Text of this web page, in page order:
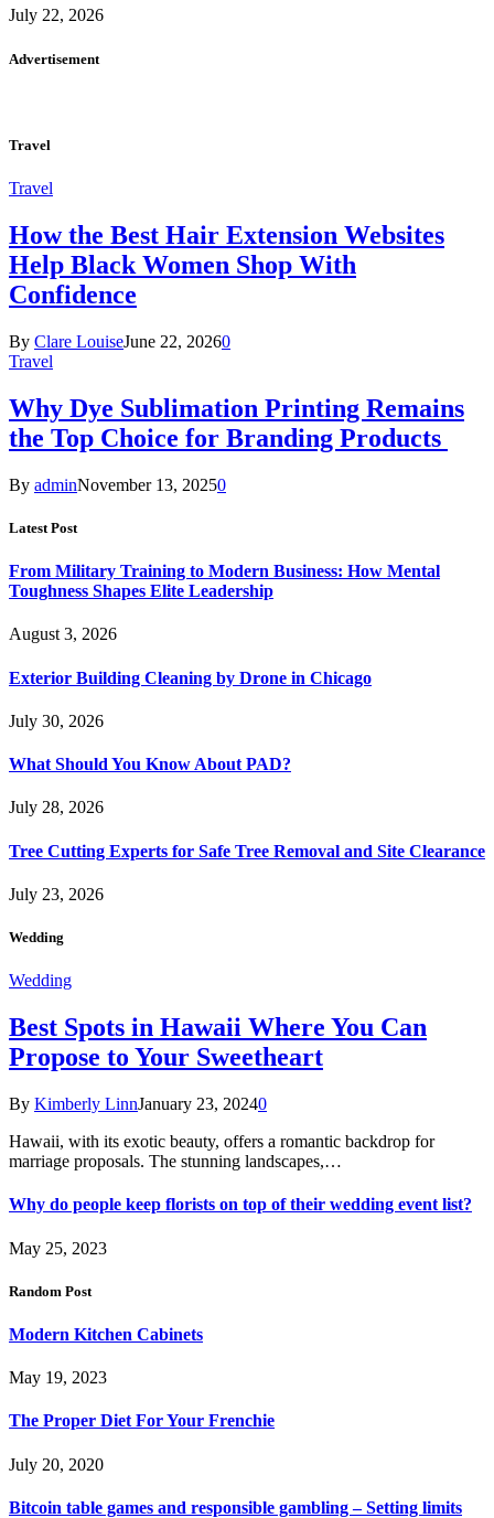
July 22, 2026
Advertisement
Travel
Travel
How the Best Hair Extension Websites
Help Black Women Shop With
Confidence
By Clare LouiseJune 22, 20260
Travel
Why Dye Sublimation Printing Remains
the Top Choice for Branding Products
By adminNovember 13, 20250
Latest Post
From Military Training to Modern Business: How Mental
Toughness Shapes Elite Leadership
August 3, 2026
Exterior Building Cleaning by Drone in Chicago
July 30, 2026
What Should You Know About PAD?
July 28, 2026
Tree Cutting Experts for Safe Tree Removal and Site Clearance
July 23, 2026
Wedding
Wedding
Best Spots in Hawaii Where You Can
Propose to Your Sweetheart
By Kimberly LinnJanuary 23, 20240
Hawaii, with its exotic beauty, offers a romantic backdrop for
marriage proposals. The stunning landscapes,…
Why do people keep florists on top of their wedding event list?
May 25, 2023
Random Post
Modern Kitchen Cabinets
May 19, 2023
The Proper Diet For Your Frenchie
July 20, 2020
Bitcoin table games and responsible gambling – Setting limits